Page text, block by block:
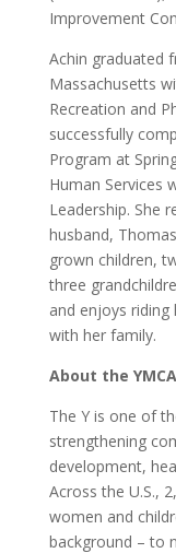
Improvement
Achin graduated
Massachusetts
Recreation and
successfully
Program at
Human Services
Leadership. She
husband,
grown children,
three
and enjoys
with her family.
About the YMCA
The Y is one of
strengthening
development,
Across the U.S.,
women and
background – to